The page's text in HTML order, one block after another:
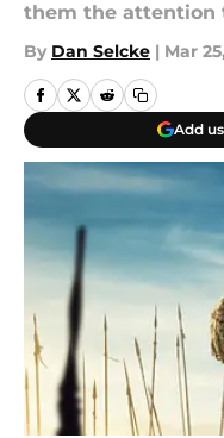
them the attention
By Dan Selcke | Mar
Add